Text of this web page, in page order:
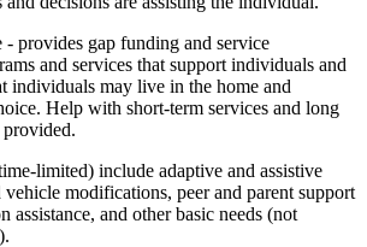
- provides gap funding and service
and services that support individuals and
individuals may live in the home and
Help with short-term services and long
provided.
limited) include adaptive and assistive
modifications, peer and parent support
assistance, and other basic needs (not